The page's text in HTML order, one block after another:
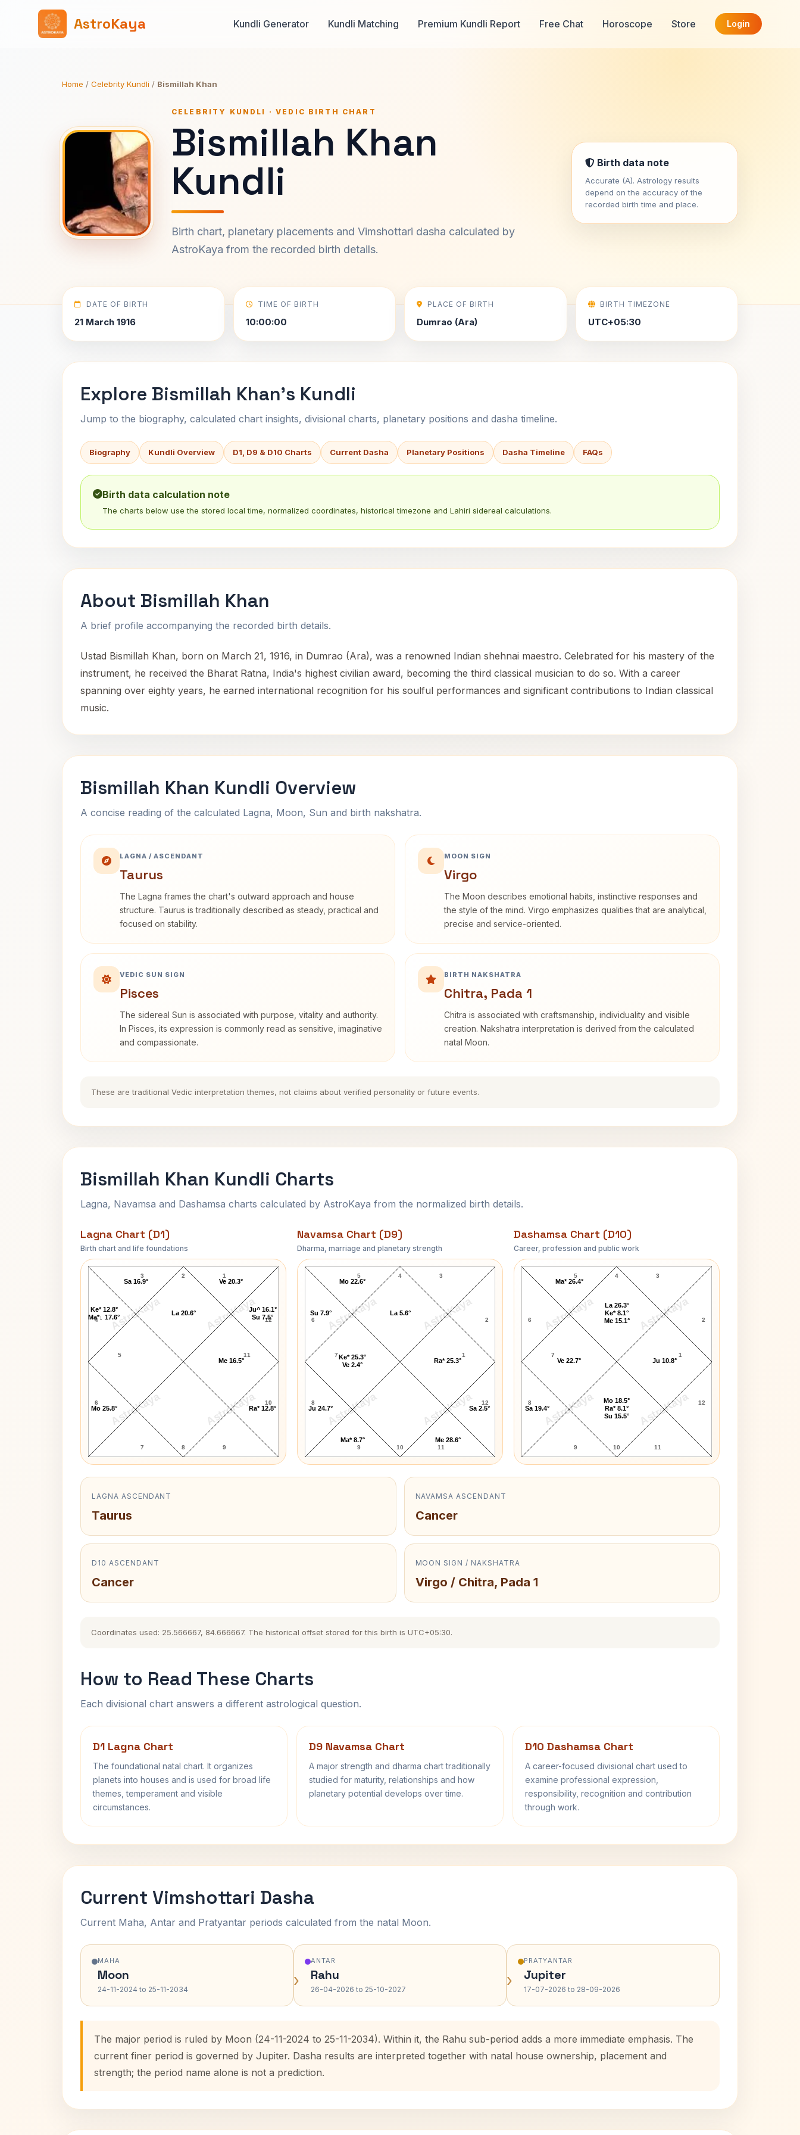
AstroKaya Kundli Generator Kundli Matching Premium Kundli Report Free Chat Horoscope Store Login
Home / Celebrity Kundli / Bismillah Khan
CELEBRITY KUNDLI · VEDIC BIRTH CHART
Bismillah Khan
Kundli
Birth chart, planetary placements and Vimshottari dasha calculated by
AstroKaya from the recorded birth details.
Birth data note
Accurate (A). Astrology results
depend on the accuracy of the
recorded birth time and place.
DATE OF BIRTH
21 March 1916
TIME OF BIRTH
10:00:00
PLACE OF BIRTH
Dumrao (Ara)
BIRTH TIMEZONE
UTC+05:30
Explore Bismillah Khan's Kundli
Jump to the biography, calculated chart insights, divisional charts, planetary positions and dasha timeline.
Biography Kundli Overview D1, D9 & D10 Charts Current Dasha Planetary Positions Dasha Timeline FAQs
Birth data calculation note
The charts below use the stored local time, normalized coordinates, historical timezone and Lahiri sidereal calculations.
About Bismillah Khan
A brief profile accompanying the recorded birth details.
Ustad Bismillah Khan, born on March 21, 1916, in Dumrao (Ara), was a renowned Indian shehnai maestro. Celebrated for his mastery of the
instrument, he received the Bharat Ratna, India's highest civilian award, becoming the third classical musician to do so. With a career
spanning over eighty years, he earned international recognition for his soulful performances and significant contributions to Indian classical
music.
Bismillah Khan Kundli Overview
A concise reading of the calculated Lagna, Moon, Sun and birth nakshatra.
LAGNA / ASCENDANT
Taurus
The Lagna frames the chart's outward approach and house
structure. Taurus is traditionally described as steady, practical and
focused on stability.
MOON SIGN
Virgo
The Moon describes emotional habits, instinctive responses and
the style of the mind. Virgo emphasizes qualities that are analytical,
precise and service-oriented.
VEDIC SUN SIGN
Pisces
The sidereal Sun is associated with purpose, vitality and authority.
In Pisces, its expression is commonly read as sensitive, imaginative
and compassionate.
BIRTH NAKSHATRA
Chitra, Pada 1
Chitra is associated with craftsmanship, individuality and visible
creation. Nakshatra interpretation is derived from the calculated
natal Moon.
These are traditional Vedic interpretation themes, not claims about verified personality or future events.
Bismillah Khan Kundli Charts
Lagna, Navamsa and Dashamsa charts calculated by AstroKaya from the normalized birth details.
Lagna Chart (D1)
Birth chart and life foundations
AstroKaya AstroKaya
AstroKaya AstroKaya
Bismillah Khan Lagna Chart
2
3
4
5
6
7 8 9
10
11
12
1
Ve 20.3°
La 20.6°
Sa 16.9°
Ke* 12.8°
Ma*↓ 17.6°
Mo 25.8° Ra* 12.8°
Me 16.5°
Ju^ 16.1°
Su 7.5°
Navamsa Chart (D9)
Dharma, marriage and planetary strength
AstroKaya AstroKaya
AstroKaya AstroKaya
Bismillah Khan Navamsa Chart
4
5
6
7
8
9 10 11
12
1
2
3
Ra* 25.3°
La 5.6°
Mo 22.6°
Su 7.9°
Ke* 25.3°
Ve 2.4°
Ju 24.7°
Ma* 8.7° Me 28.6°
Sa 2.5°
Dashamsa Chart (D10)
Career, profession and public work
AstroKaya AstroKaya
AstroKaya AstroKaya
Bismillah Khan D10 Chart
4
5
6
7
8
9 10 11
12
1
2
3
Ju 10.8°
La 26.3°
Ke* 8.1°
Me 15.1°
Ma* 26.4°
Ve 22.7°
Sa 19.4°
Mo 18.5°
Ra* 8.1°
Su 15.5°
LAGNA ASCENDANT
Taurus
NAVAMSA ASCENDANT
Cancer
D10 ASCENDANT
Cancer
MOON SIGN / NAKSHATRA
Virgo / Chitra, Pada 1
Coordinates used: 25.566667, 84.666667. The historical offset stored for this birth is UTC+05:30.
How to Read These Charts
Each divisional chart answers a different astrological question.
D1 Lagna Chart
The foundational natal chart. It organizes
planets into houses and is used for broad life
themes, temperament and visible
circumstances.
D9 Navamsa Chart
A major strength and dharma chart traditionally
studied for maturity, relationships and how
planetary potential develops over time.
D10 Dashamsa Chart
A career-focused divisional chart used to
examine professional expression,
responsibility, recognition and contribution
through work.
Current Vimshottari Dasha
Current Maha, Antar and Pratyantar periods calculated from the natal Moon.
MAHA
Moon
24-11-2024 to 25-11-2034 ›
ANTAR
Rahu
26-04-2026 to 25-10-2027 ›
PRATYANTAR
Jupiter
17-07-2026 to 28-09-2026
The major period is ruled by Moon (24-11-2024 to 25-11-2034). Within it, the Rahu sub-period adds a more immediate emphasis. The
current finer period is governed by Jupiter. Dasha results are interpreted together with natal house ownership, placement and
strength; the period name alone is not a prediction.